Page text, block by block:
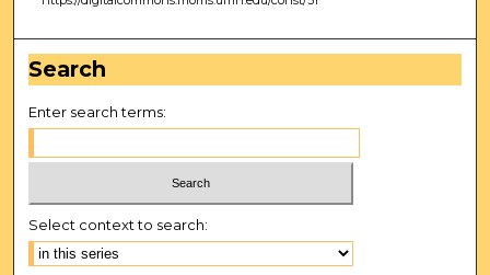
Search
Enter search terms:
Select context to search: